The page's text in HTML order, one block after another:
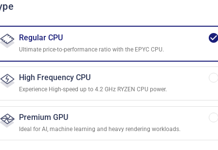
Regular CPU
Ultimate price-to-performance ratio with the EPYC CPU.
High Frequency CPU
Experience High-speed up to 4.2 GHz RYZEN CPU power.
Premium GPU
Ideal for AI, machine learning and heavy rendering workloads.